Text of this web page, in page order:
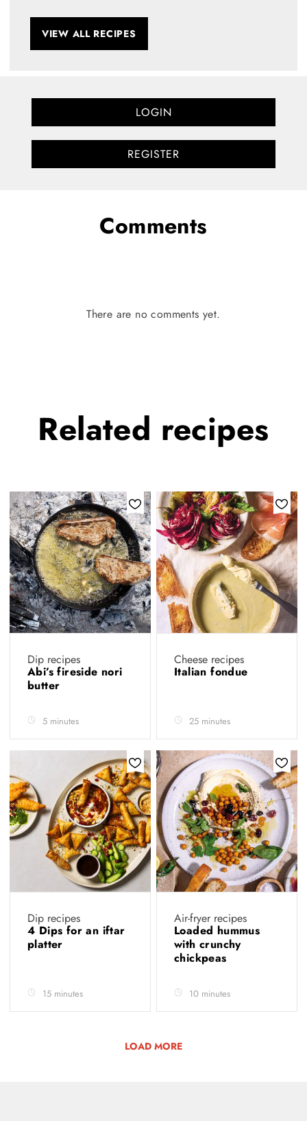
VIEW ALL RECIPES
LOGIN
REGISTER
Comments
There are no comments yet.
Related recipes
Dip recipes
Abi’s fireside nori
butter
5 minutes
Cheese recipes
Italian fondue
25 minutes
Dip recipes
4 Dips for an iftar
platter
15 minutes
Air-fryer recipes
Loaded hummus
with crunchy
chickpeas
10 minutes
LOAD MORE